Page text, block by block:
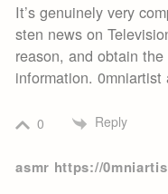
It’s genuinely very
sten news on
reason, and obtain
information. 0mniartist
0 Reply
asmr https://